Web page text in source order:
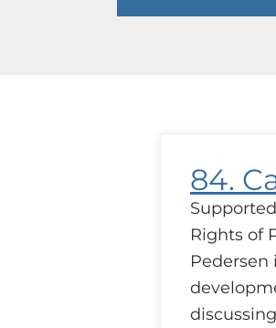
84.
Rights of
Pedersen